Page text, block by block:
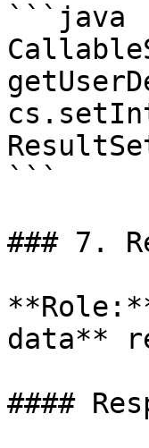
```java
```
### 7.
data**
####